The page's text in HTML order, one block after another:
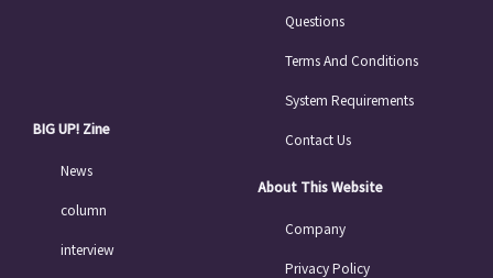
BIG UP! Zine
News
column
interview
Questions
Terms And Conditions
System Requirements
Contact Us
About This Website
Company
Privacy Policy